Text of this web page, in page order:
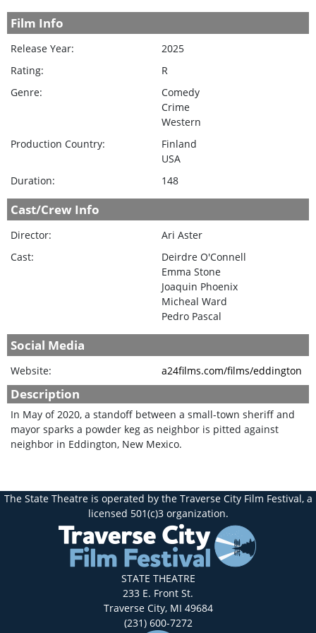
Film Info
Release Year:
2025
Rating:
R
Genre:
Comedy
Crime
Western
Production Country:
Finland
USA
Duration:
148
Cast/Crew Info
Director:
Ari Aster
Cast:
Deirdre O'Connell
Emma Stone
Joaquin Phoenix
Micheal Ward
Pedro Pascal
Social Media
Website: a24films.com/films/eddington
Description
In May of 2020, a standoff between a small-town sheriff and
mayor sparks a powder keg as neighbor is pitted against
neighbor in Eddington, New Mexico.
The State Theatre is operated by the Traverse City Film Festival, a
licensed 501(c)3 organization.
STATE THEATRE
233 E. Front St.
Traverse City, MI 49684
(231) 600-7272